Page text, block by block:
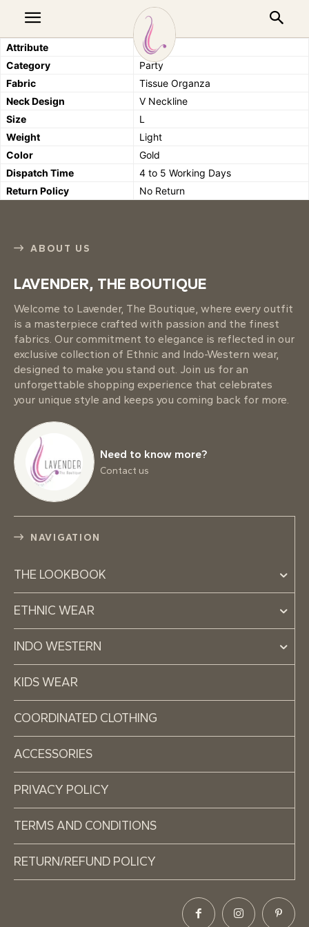
Attribute
Details
Category
Party
Fabric
Tissue Organza
Neck Design
V Neckline
Size
L
Weight
Light
Color
Gold
Dispatch Time
4 to 5 Working Days
Return Policy
No Return
ABOUT US
LAVENDER, THE BOUTIQUE
Welcome to Lavender, The Boutique, where every outfit
is a masterpiece crafted with passion and the finest
fabrics. Our commitment to elegance is reflected in our
exclusive collection of Ethnic and Indo-Western wear,
designed to make you stand out. Join us for an
unforgettable shopping experience that celebrates
your unique style and keeps you coming back for more.
Need to know more?
Contact us
NAVIGATION
THE LOOKBOOK
ETHNIC WEAR
INDO WESTERN
KIDS WEAR
COORDINATED CLOTHING
ACCESSORIES
PRIVACY POLICY
TERMS AND CONDITIONS
RETURN/REFUND POLICY